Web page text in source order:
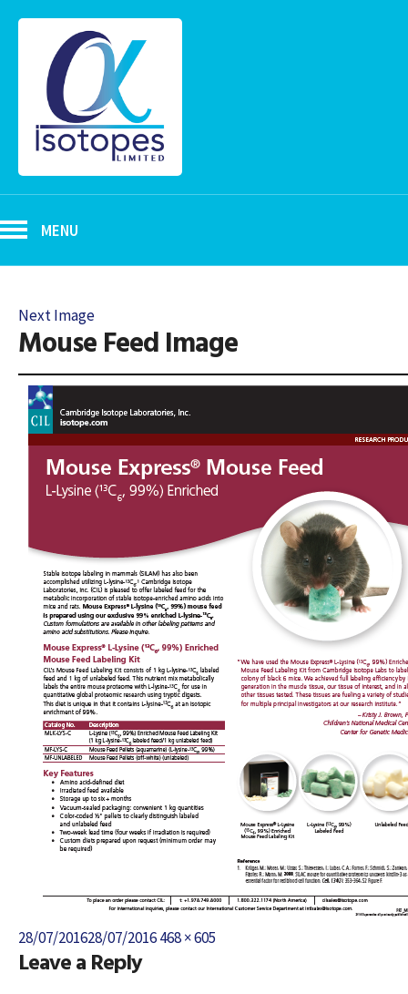
MENU
Next Image
Mouse Feed Image
Posted
on
28/07/201628/07/2016Full
468 × 605
Leave a Reply